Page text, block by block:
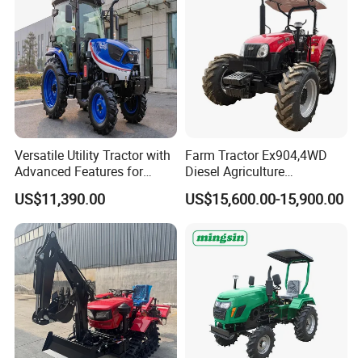
Transsmission gearshift 12F+12R gearshift 12F+12R gearshift 12F+12R gearshift 12F+12R gearshift 12F+12R
Clutch
Brake oil-immersed oil-immersed oil-immersed oil-immersed oil-immersed oil-immersed
Tire size
Optional 9.5-24/14.9-30;
8.3-24/16.9-30;12.4-24
18.4-30; radial tire
280/85R20,380/85R30
Optional 9.5-24/14.9-30;
8.3-24/16.9-30;12.4-24
18.4-30; radial tire
280/85R20,380/85R30
Optional 9.5-24/14.9-30;
280/85R20,380/85R30
Optional 9.5-24/14.9-30;
8.3-24/16.9-30;12.4-24
18.4-30; radial tire
280/85R20,380/85R30
Optional 9.5-24/14.9-30;
8.3-24/16.9-30;12.4-24
18.4-30; radial tire
280/85R20,380/85R30
Optional 9.5-24/14.9-30;
8.3-24/16.9-30;12.4-24
18.4-30; radial tire
280/85R20,380/85R30
Theorectical speed
Forward:2.46-32.73km/h
Reverse:
2.15-28.69km/h
Forward:
2.46-
32.73km/h
Reverse:
2.15-
28.69km/h
Forward:
2.46-
2.46-32.73km/h
2.15-28.69km/h
Forward:2.46-32.73
Reverse:
Versatile Utility Tractor with
Advanced Features for
Every Task
US$11,390.00
Farm Tractor Ex904,4WD
Diesel Agriculture
Tractor,Farming Tractor for
Dryland and Paddy Field
High Efficiency Agricultural
Machinery
US$15,600.00-15,900.00